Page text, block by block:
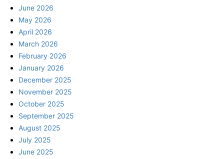
June 2026
May 2026
April 2026
March 2026
February 2026
January 2026
December 2025
November 2025
October 2025
September 2025
August 2025
July 2025
June 2025